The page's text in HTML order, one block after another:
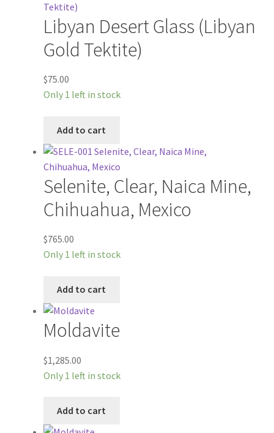
Libyan Desert Glass (Libyan
Gold Tektite)
$75.00
Only 1 left in stock
Add to cart
Selenite, Clear, Naica Mine,
Chihuahua, Mexico
$765.00
Only 1 left in stock
Add to cart
Moldavite
$1,285.00
Only 1 left in stock
Add to cart